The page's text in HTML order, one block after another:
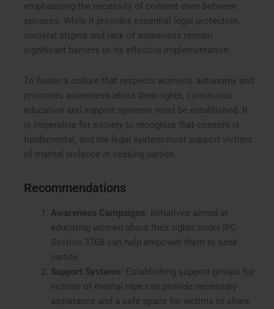
emphasizing the necessity of consent even between
spouses. While it provides essential legal protection,
societal stigma and lack of awareness remain
significant barriers to its effective implementation.
To foster a culture that respects women’s autonomy and
promotes awareness about their rights, continuous
education and support systems must be established. It
is imperative for society to recognize that consent is
fundamental, and the legal system must support victims
of marital violence in seeking justice.
Recommendations
Awareness Campaigns : Initiatives aimed at
educating women about their rights under IPC
Section 376B can help empower them to seek
justice.
Support Systems : Establishing support groups for
victims of marital rape can provide necessary
assistance and a safe space for victims to share